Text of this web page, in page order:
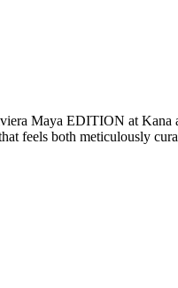
Maya EDITION at
feels both meticulously